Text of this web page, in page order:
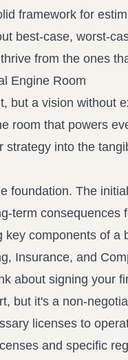
framework for
best-case, worst-
from the ones
Engine Room
but a vision without
room that powers
strategy into the
foundation. The
term consequences
Insurance, and
about signing your
but it's a non-
licenses to
and specific